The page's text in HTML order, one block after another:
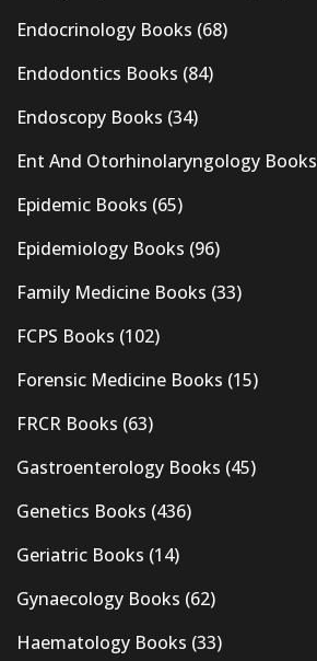
Endocrinology Books (68)
Endodontics Books (84)
Endoscopy Books (34)
Ent And Otorhinolaryngology Books
Epidemic Books (65)
Epidemiology Books (96)
Family Medicine Books (33)
FCPS Books (102)
Forensic Medicine Books (15)
FRCR Books (63)
Gastroenterology Books (45)
Genetics Books (436)
Geriatric Books (14)
Gynaecology Books (62)
Haematology Books (33)